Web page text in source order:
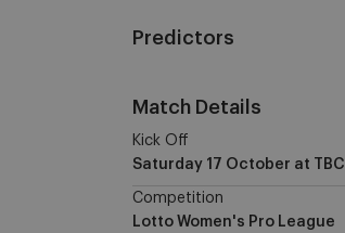
Predictors
Match Details
Kick Off
Saturday 17 October at TBC
Competition
Lotto Women's Pro League